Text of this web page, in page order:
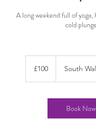
A long weekend full of yoga,
cold plunge
pounds
£100 South
Book Now